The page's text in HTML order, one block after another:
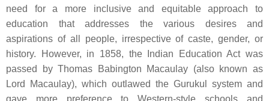
need for a more inclusive and equitable approach to
education that addresses the various desires and
aspirations of all people, irrespective of caste, gender, or
history. However, in 1858, the Indian Education Act was
passed by Thomas Babington Macaulay (also known as
Lord Macaulay), which outlawed the Gurukul system and
gave more preference to Western-style schools and